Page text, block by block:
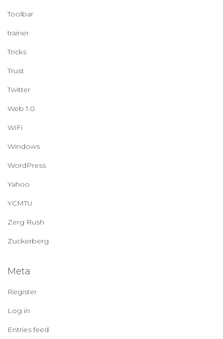
Toolbar
trainer
Tricks
Trust
Twitter
Web 1.0
WiFi
Windows
WordPress
Yahoo
YCMTU
Zerg Rush
Zuckerberg
Meta
Register
Log in
Entries feed